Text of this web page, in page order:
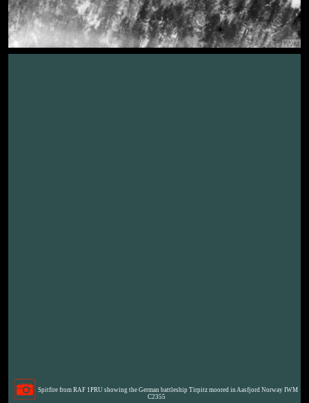
Spitfire from RAF 1PRU showing the German battleship Tirpitz moored in Aasfjord Norway IWM
C2355